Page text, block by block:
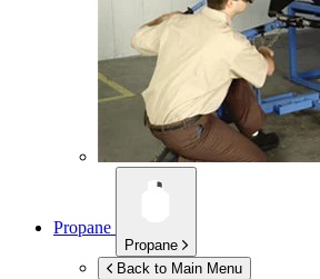
Propane
Propane
Back to Main Menu